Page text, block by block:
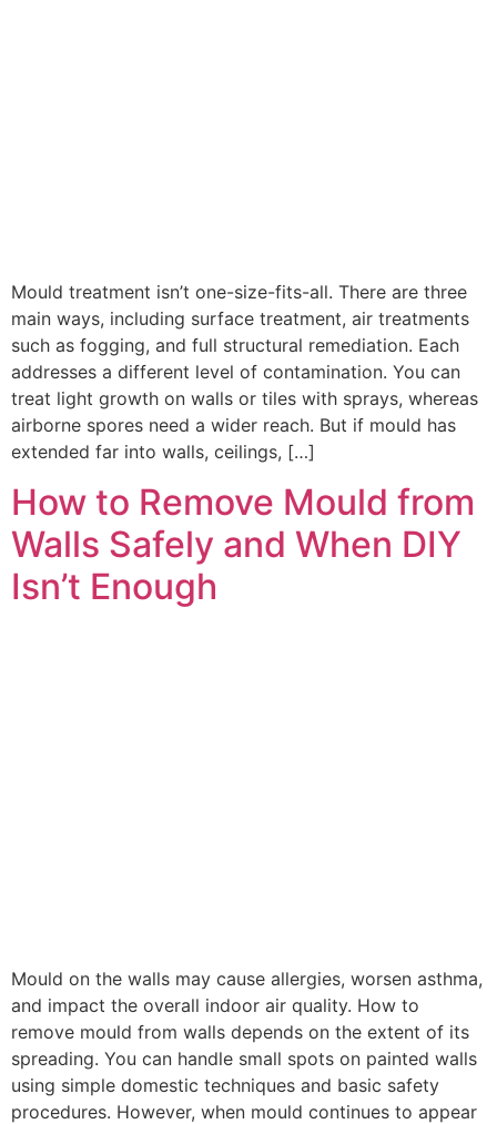
Mould treatment isn’t one-size-fits-all. There are three
main ways, including surface treatment, air treatments
such as fogging, and full structural remediation. Each
addresses a different level of contamination. You can
treat light growth on walls or tiles with sprays, whereas
airborne spores need a wider reach. But if mould has
extended far into walls, ceilings, […]
How to Remove Mould from
Walls Safely and When DIY
Isn’t Enough
Mould on the walls may cause allergies, worsen asthma,
and impact the overall indoor air quality. How to
remove mould from walls depends on the extent of its
spreading. You can handle small spots on painted walls
using simple domestic techniques and basic safety
procedures. However, when mould continues to appear